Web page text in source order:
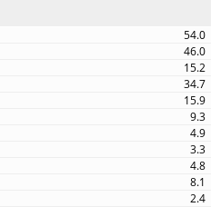
54.0
46.0
15.2
34.7
15.9
9.3
4.9
3.3
4.8
8.1
2.4